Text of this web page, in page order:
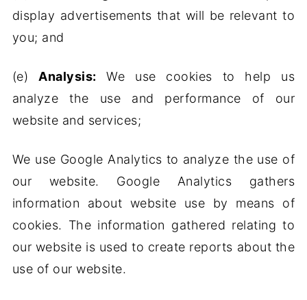
display advertisements that will be relevant to
you; and
(e) Analysis: We use cookies to help us
analyze the use and performance of our
website and services;
We use Google Analytics to analyze the use of
our website. Google Analytics gathers
information about website use by means of
cookies. The information gathered relating to
our website is used to create reports about the
use of our website.